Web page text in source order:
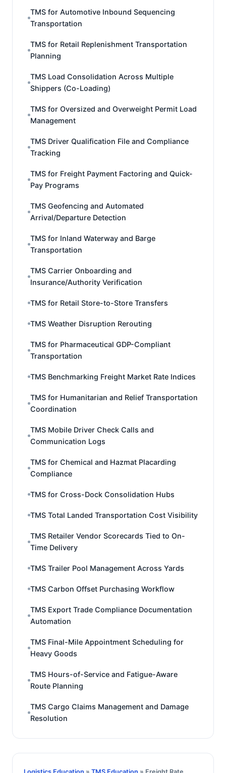
TMS for Automotive Inbound Sequencing
Transportation
TMS for Retail Replenishment Transportation
Planning
TMS Load Consolidation Across Multiple
Shippers (Co-Loading)
TMS for Oversized and Overweight Permit Load
Management
TMS Driver Qualification File and Compliance
Tracking
TMS for Freight Payment Factoring and Quick-
Pay Programs
TMS Geofencing and Automated
Arrival/Departure Detection
TMS for Inland Waterway and Barge
Transportation
TMS Carrier Onboarding and
Insurance/Authority Verification
TMS for Retail Store-to-Store Transfers
TMS Weather Disruption Rerouting
TMS for Pharmaceutical GDP-Compliant
Transportation
TMS Benchmarking Freight Market Rate Indices
TMS for Humanitarian and Relief Transportation
Coordination
TMS Mobile Driver Check Calls and
Communication Logs
TMS for Chemical and Hazmat Placarding
Compliance
TMS for Cross-Dock Consolidation Hubs
TMS Total Landed Transportation Cost Visibility
TMS Retailer Vendor Scorecards Tied to On-
Time Delivery
TMS Trailer Pool Management Across Yards
TMS Carbon Offset Purchasing Workflow
TMS Export Trade Compliance Documentation
Automation
TMS Final-Mile Appointment Scheduling for
Heavy Goods
TMS Hours-of-Service and Fatigue-Aware
Route Planning
TMS Cargo Claims Management and Damage
Resolution